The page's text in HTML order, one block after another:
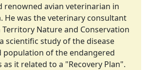
renowned avian veterinarian in
He was the veterinary consultant
Nature and Conservation
scientific study of the disease
population of the endangered
as it related to a "Recovery Plan".